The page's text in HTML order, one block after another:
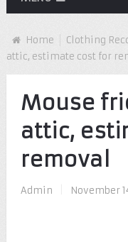
Home Clothing
attic, estimate cost for
Mouse
attic,
removal
Admin November